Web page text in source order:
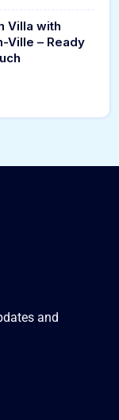
Villa with
Ville – Ready
and